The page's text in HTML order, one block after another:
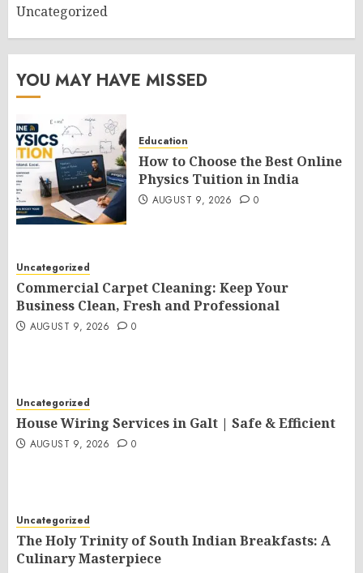
Uncategorized
YOU MAY HAVE MISSED
Education
How to Choose the Best Online
Physics Tuition in India
AUGUST 9, 2026 0
Uncategorized
Commercial Carpet Cleaning: Keep Your
Business Clean, Fresh and Professional
AUGUST 9, 2026 0
Uncategorized
House Wiring Services in Galt | Safe & Efficient
AUGUST 9, 2026 0
Uncategorized
The Holy Trinity of South Indian Breakfasts: A
Culinary Masterpiece